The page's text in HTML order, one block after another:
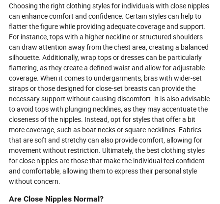
Choosing the right clothing styles for individuals with close nipples
can enhance comfort and confidence. Certain styles can help to
flatter the figure while providing adequate coverage and support.
For instance, tops with a higher neckline or structured shoulders
can draw attention away from the chest area, creating a balanced
silhouette. Additionally, wrap tops or dresses can be particularly
flattering, as they create a defined waist and allow for adjustable
coverage. When it comes to undergarments, bras with wider-set
straps or those designed for close-set breasts can provide the
necessary support without causing discomfort. It is also advisable
to avoid tops with plunging necklines, as they may accentuate the
closeness of the nipples. Instead, opt for styles that offer a bit
more coverage, such as boat necks or square necklines. Fabrics
that are soft and stretchy can also provide comfort, allowing for
movement without restriction. Ultimately, the best clothing styles
for close nipples are those that make the individual feel confident
and comfortable, allowing them to express their personal style
without concern.
Are Close Nipples Normal?